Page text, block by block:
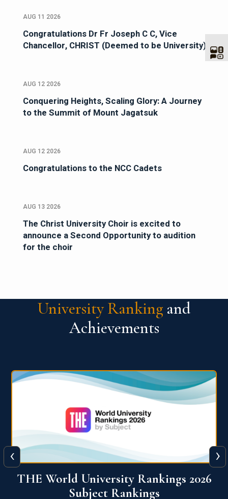
AUG 11 2026
Congratulations Dr Fr Joseph C C, Vice
Chancellor, CHRIST (Deemed to be University)
AUG 12 2026
Conquering Heights, Scaling Glory: A Journey
to the Summit of Mount Jagatsuk
AUG 12 2026
Congratulations to the NCC Cadets
AUG 13 2026
The Christ University Choir is excited to
announce a Second Opportunity to audition
for the choir
University Ranking and
Achievements
QS World University Ranking 2026
‹ ›